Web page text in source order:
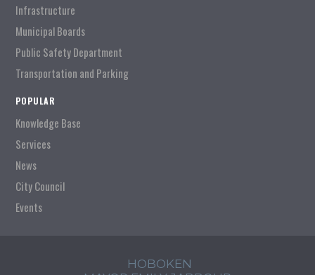
Infrastructure
Municipal Boards
Public Safety Department
Transportation and Parking
POPULAR
Knowledge Base
Services
News
City Council
Events
HOBOKEN